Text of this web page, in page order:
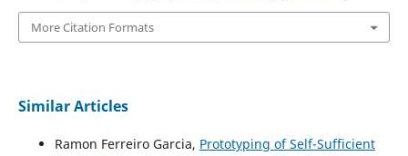
More Citation Formats
Similar Articles
Ramon Ferreiro Garcia, Prototyping of Self-Sufficient